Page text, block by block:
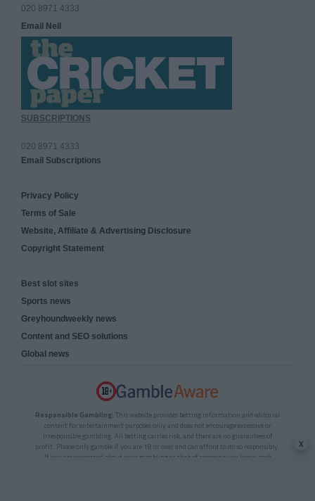
020 8971 4333
Email Neil
SUBSCRIPTIONS
020 8971 4333
Email Subscriptions
Privacy Policy
Terms of Sale
Website, Affiliate & Advertising Disclosure
Copyright Statement
Best slot sites
Sports news
Greyhoundweekly news
Content and SEO solutions
Global news
Responsible Gambling: This website provides betting information and editorial
content for entertainment purposes only and does not encourage excessive or
irresponsible gambling. All betting carries risk, and there are no guarantees of
profit. Please only gamble if you are 18 or over and can afford to do so responsibly.
If you are concerned about your gambling or that of someone you know, seek
x